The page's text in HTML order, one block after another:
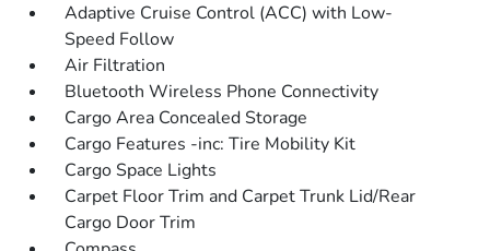
Adaptive Cruise Control (ACC) with Low-
Speed Follow
Air Filtration
Bluetooth Wireless Phone Connectivity
Cargo Area Concealed Storage
Cargo Features -inc: Tire Mobility Kit
Cargo Space Lights
Carpet Floor Trim and Carpet Trunk Lid/Rear
Cargo Door Trim